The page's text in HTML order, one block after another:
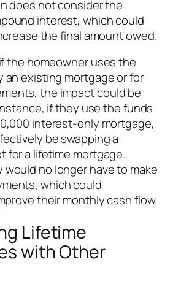
does not consider the
interest, which could
the final amount owed.
the homeowner uses the
an existing mortgage or for
the impact could be
if they use the funds
interest-only mortgage,
be swapping a
for a lifetime mortgage.
would no longer have to make
which could
their monthly cash flow.
Lifetime
with Other